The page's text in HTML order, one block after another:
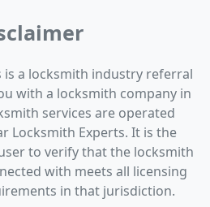
is a locksmith industry referral
with a locksmith company in
services are operated
Locksmith Experts. It is the
to verify that the locksmith
with meets all licensing
in that jurisdiction.